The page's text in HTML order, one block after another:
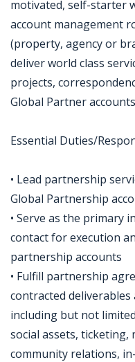
motivated, self-starter
account management
(property, agency or
deliver world class
projects,
Global Partner
Essential Duties/
• Lead partnership
Global Partnership
• Serve as the primary
contact for execution
partnership accounts
• Fulfill partnership
contracted
including but not
social assets,
community relations,